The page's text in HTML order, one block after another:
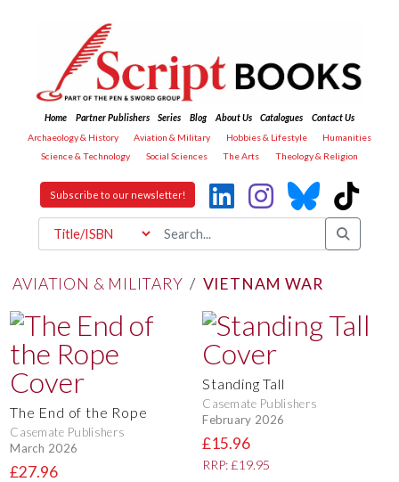
Home Partner Publishers Series Blog About Us Catalogues
Contact Us
Archaeology & History
Aviation & Military Hobbies & Lifestyle
Humanities
Science & Technology
Social Sciences The Arts Theology & Religion
Subscribe to our newsletter!
AVIATION & MILITARY / VIETNAM WAR
The End of the Rope
Casemate Publishers
March 2026
£27.96
Standing Tall
Casemate Publishers
February 2026
£15.96
RRP: £19.95